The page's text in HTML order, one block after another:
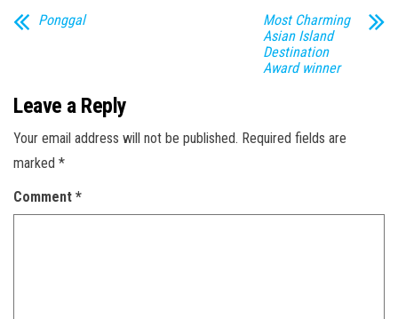
Ponggal
Most Charming
Asian Island
Destination
Award winner
Leave a Reply
Your email address will not be published. Required fields are
marked *
Comment *